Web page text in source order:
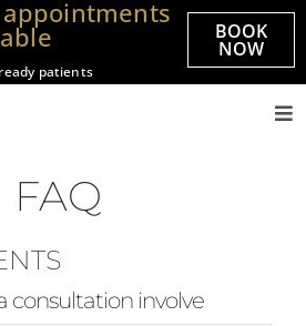
patients
BOOK
NOW
Veneers
FAQ
consultation involve